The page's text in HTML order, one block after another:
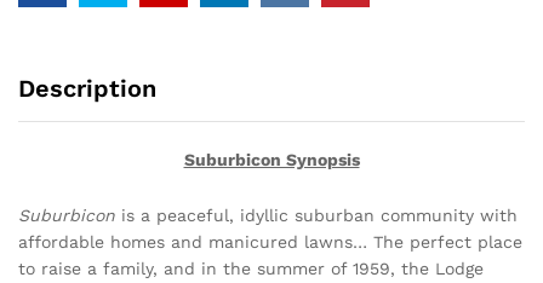
Description
Suburbicon Synopsis
Suburbicon is a peaceful, idyllic suburban community with
affordable homes and manicured lawns… The perfect place
to raise a family, and in the summer of 1959, the Lodge